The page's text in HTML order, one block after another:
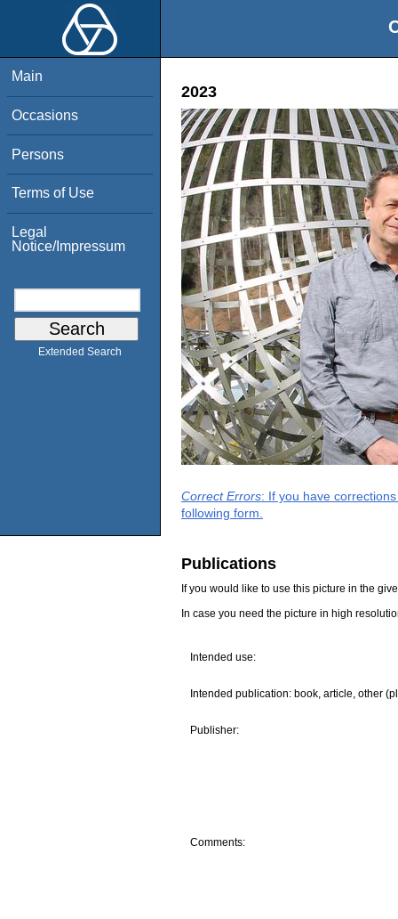
Main
Occasions
Persons
Terms of Use
Legal
Notice/Impressum
Extended Search
2023
Correct Errors: If you have
following form.
Publications
If you would like to use this picture in the
In case you need the picture in high
Intended use:
Intended publication: book, article, other
Publisher:
Comments: